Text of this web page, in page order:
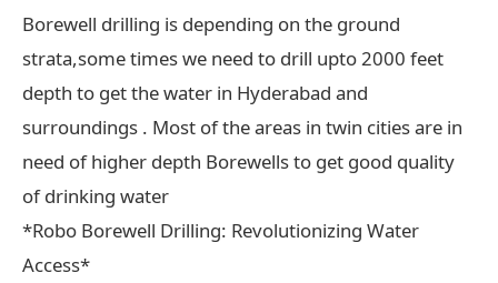
Borewell drilling is depending on the ground
strata,some times we need to drill upto 2000 feet
depth to get the water in Hyderabad and
surroundings . Most of the areas in twin cities are in
need of higher depth Borewells to get good quality
of drinking water
*Robo Borewell Drilling: Revolutionizing Water
Access*